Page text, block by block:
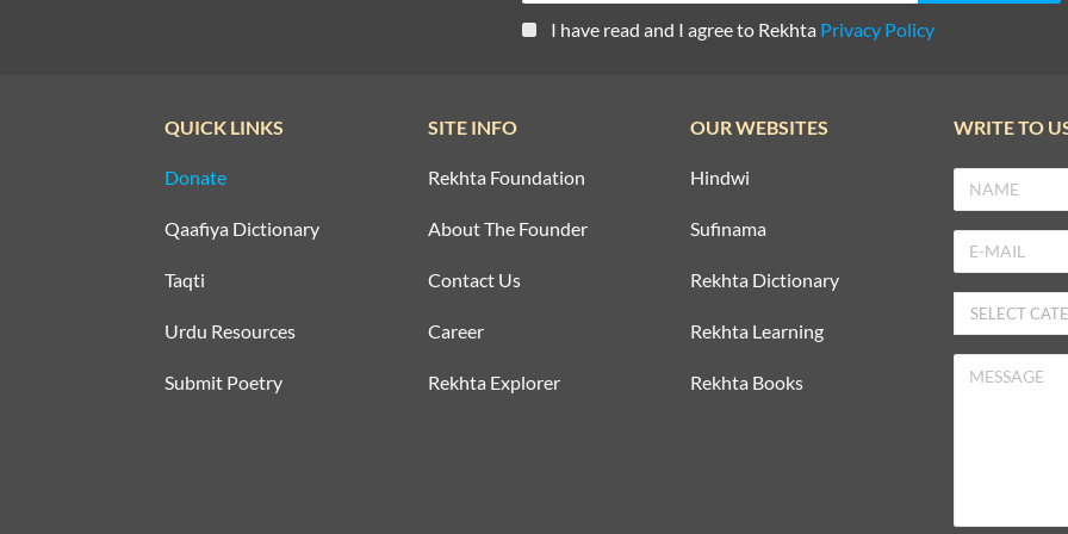
I have read and I agree to Rekhta Privacy Policy
QUICK LINKS
Donate
Qaafiya Dictionary
Taqti
Urdu Resources
Submit Poetry
SITE INFO
Rekhta Foundation
About The Founder
Contact Us
Career
Rekhta Explorer
OUR WEBSITES
Hindwi
Sufinama
Rekhta Dictionary
Rekhta Learning
Rekhta Books
WRITE TO